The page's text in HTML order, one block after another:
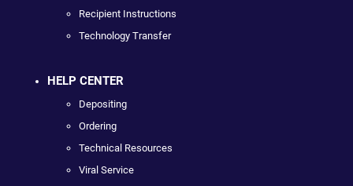
Recipient Instructions
Technology Transfer
HELP CENTER
Depositing
Ordering
Technical Resources
Viral Service